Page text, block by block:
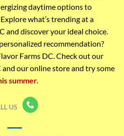
daytime options to
what’s trending at a
and discover your ideal choice.
recommendation?
Farms DC. Check out our
our online store and try some
summer.
US